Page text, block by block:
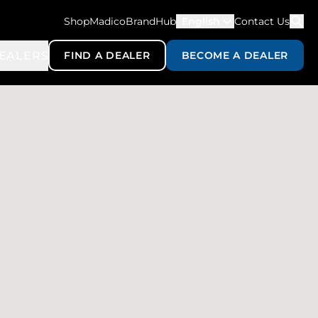
ShopMadicoBrandHub Contact Us
FIND A DEALER BECOME A DEALER